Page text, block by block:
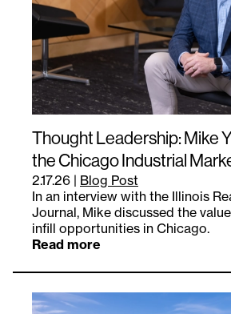
Thought Leadership: Mike
the Chicago Industrial
2.17.26 | Blog Post
In an interview with the Illinois
Journal, Mike discussed the
infill opportunities in Chicago.
Read more